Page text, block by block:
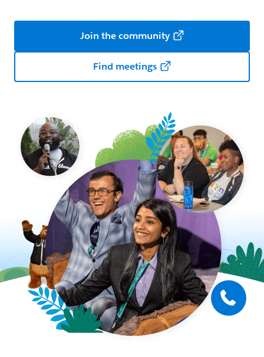
Join the community
Find meetings